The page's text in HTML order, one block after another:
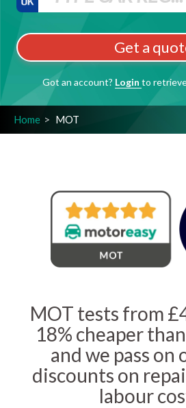
Get a
Got an account? Login to
Home MOT
MOT tests from
18% cheaper
and we pass on
discounts on
labour